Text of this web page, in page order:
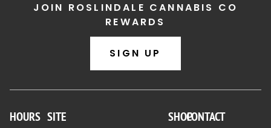
JOIN ROSLINDALE CANNABIS CO
REWARDS
SIGN UP
HOURS SITE SHOPCONTACT